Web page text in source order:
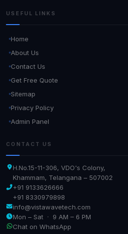
USEFUL LINKS
Home
About Us
Contact Us
Get Free Quote
Sitemap
Privacy Policy
Admin Panel
CONTACT US
H.No.15-11-306, VDO's Colony,
Khammam, Telangana – 507002
+91 9133626666
+91 8330979898
info@vistawavetech.com
Mon – Sat · 9 AM – 6 PM
Chat on WhatsApp